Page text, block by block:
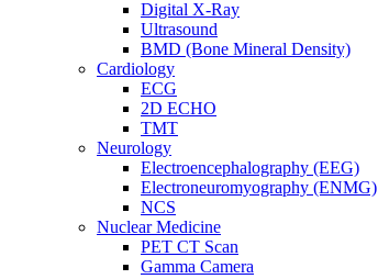
Digital X-Ray
Ultrasound
BMD (Bone Mineral Density)
Cardiology
ECG
2D ECHO
TMT
Neurology
Electroencephalography (EEG)
Electroneuromyography (ENMG)
NCS
Nuclear Medicine
PET CT Scan
Gamma Camera